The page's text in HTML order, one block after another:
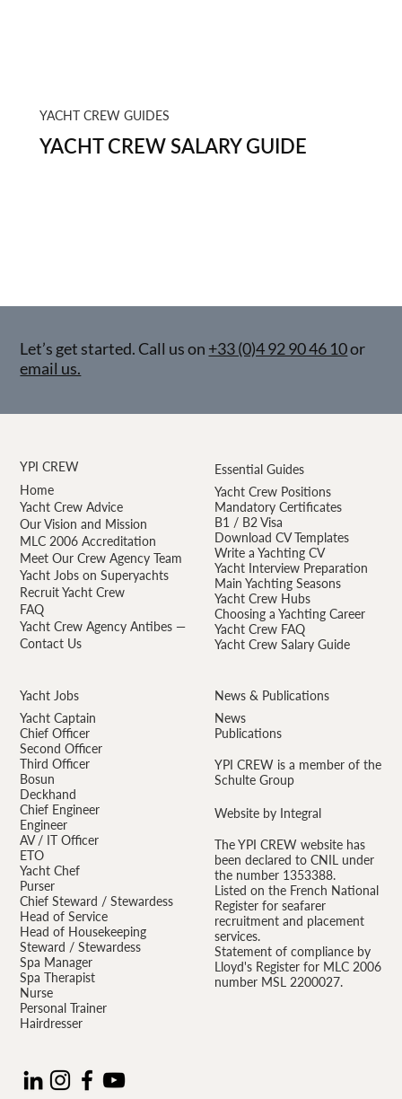
YACHT CREW GUIDES
YACHT CREW SALARY GUIDE
Let’s get started. Call us on +33 (0)4 92 90 46 10or
email us.
Yacht Jobs
Yacht Captain
Chief Officer
Second Officer
Third Officer
Bosun
Deckhand
Chief Engineer
Engineer
AV / IT Officer
ETO
Yacht Chef
Purser
Chief Steward / Stewardess
Head of Service
Head of Housekeeping
Steward / Stewardess
Spa Manager
Spa Therapist
Nurse
Personal Trainer
Hairdresser
YPI CREW
Home
Yacht Crew Advice
Our Vision and Mission
MLC 2006 Accreditation
Meet Our Crew Agency Team
Yacht Jobs on Superyachts
Recruit Yacht Crew
FAQ
Yacht Crew Agency Antibes —
Contact Us
Essential Guides
Yacht Crew Positions
Mandatory Certificates
B1 / B2 Visa
Download CV Templates
Write a Yachting CV
Yacht Interview Preparation
Main Yachting Seasons
Yacht Crew Hubs
Choosing a Yachting Career
Yacht Crew FAQ
Yacht Crew Salary Guide
News & Publications
News
Publications
YPI CREW is a member of the
Schulte Group
Website by Integral
The YPI CREW website has
been declared to CNIL under
the number 1353388.
Listed on the French National
Register for seafarer
recruitment and placement
services.
Statement of compliance by
Lloyd's Register for MLC 2006
number MSL 2200027.